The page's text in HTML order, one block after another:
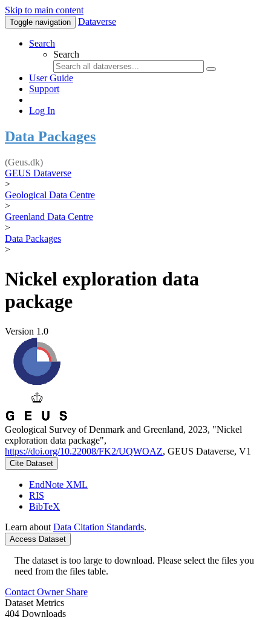
Skip to main content
Toggle navigation Dataverse
Search
Search
User Guide
Support
Log In
Data Packages
(Geus.dk)
GEUS Dataverse
>
Geological Data Centre
>
Greenland Data Centre
>
Data Packages
>
Nickel exploration data
package
Version 1.0
Geological Survey of Denmark and Greenland, 2023, "Nickel
exploration data package",
https://doi.org/10.22008/FK2/UQWOAZ, GEUS Dataverse, V1
Cite Dataset
EndNote XML
RIS
BibTeX
Learn about Data Citation Standards.
Access Dataset
The dataset is too large to download. Please select the files you
need from the files table.
Contact Owner Share
Dataset Metrics
404 Downloads